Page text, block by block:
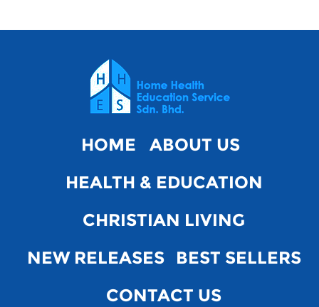
HOME
ABOUT US
HEALTH & EDUCATION
CHRISTIAN LIVING
NEW RELEASES
BEST SELLERS
CONTACT US